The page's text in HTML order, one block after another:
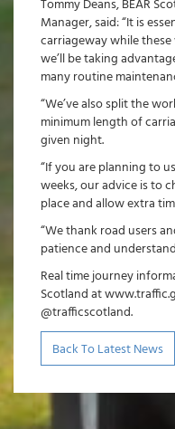
Tommy Deans, BEAR
Manager, said: “It is
carriageway while
we’ll be taking
many routine
“We’ve also split the
minimum length of
given night.
“If you are planning to
weeks, our advice is to
place and allow extra
“We thank road users
patience and
Real time journey
Scotland at
@trafficscotland.
Back To Latest News